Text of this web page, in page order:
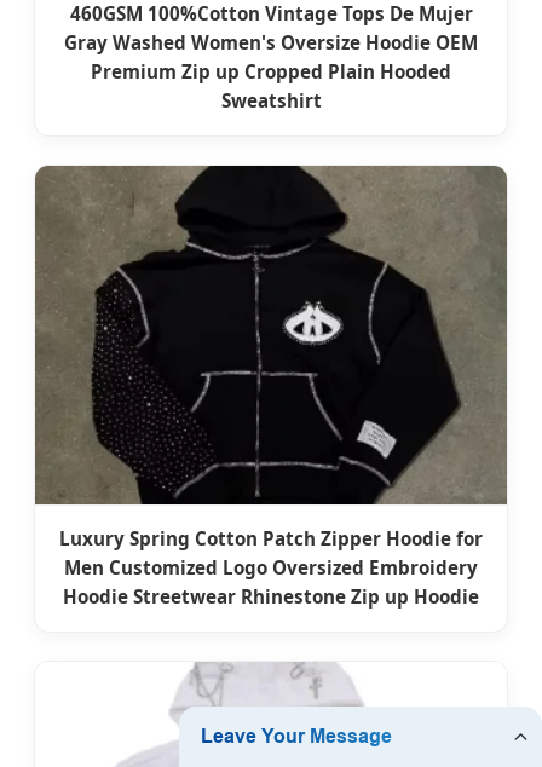
460GSM 100%Cotton Vintage Tops De Mujer
Gray Washed Women's Oversize Hoodie OEM
Premium Zip up Cropped Plain Hooded
Sweatshirt
Luxury Spring Cotton Patch Zipper Hoodie for
Men Customized Logo Oversized Embroidery
Hoodie Streetwear Rhinestone Zip up Hoodie